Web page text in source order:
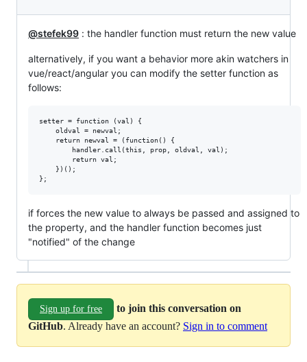
@stefek99 : the handler function must return the new value
alternatively, if you want a behavior more akin watchers in
vue/react/angular you can modify the setter function as
follows:
setter = function (val) {
if forces the new value to always be passed and assigned to
the property, and the handler function becomes just
"notified" of the change
Sign up for free
to join this conversation on
GitHub. Already have an account? Sign in to comment